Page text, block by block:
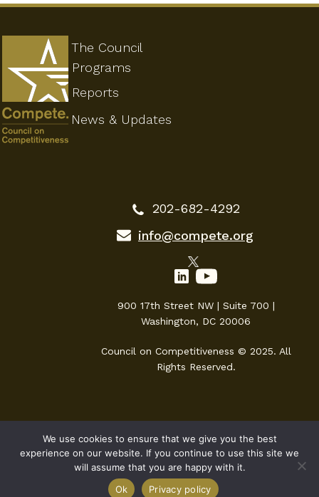
The Council
Programs
202-682-4292
info@compete.org
900 17th Street NW | Suite 700 |
Washington, DC 20006
Council on Competitiveness © 2025. All
Rights Reserved.
Reports
News & Updates
We use cookies to ensure that we give you the best
experience on our website. If you continue to use this site we
will assume that you are happy with it.
Ok
Privacy policy